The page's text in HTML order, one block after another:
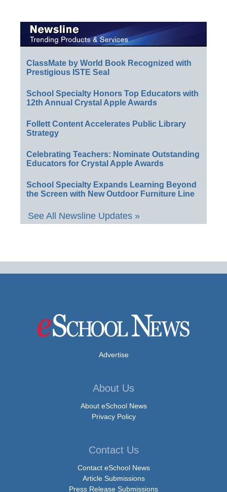
ClassMate by World Book Recognized with
Prestigious ISTE Seal
School Specialty Honors Top Educators with
12th Annual Crystal Apple Awards
Follett Content Accelerates Public Library
Strategy
Celebrating Teachers: Nominate Outstanding
Educators for Crystal Apple Awards
School Specialty Expands Learning Beyond
the Screen with New Outdoor Furniture Line
See All Newsline Updates »
Advertise
About Us
About eSchool News
Privacy Policy
Contact Us
Contact eSchool News
Article Submissions
Press Release Submissions